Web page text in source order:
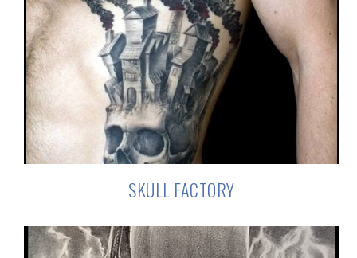
SKULL FACTORY